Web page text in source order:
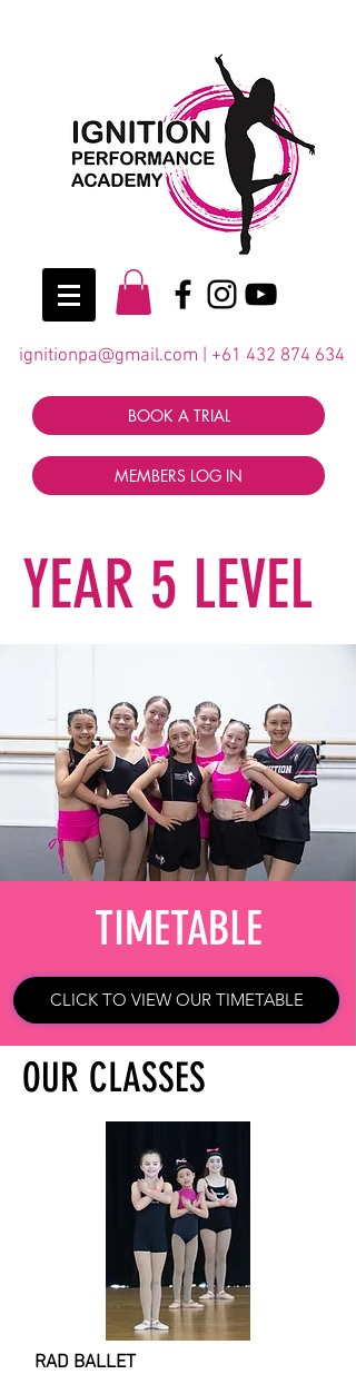
ignitionpa@gmail.com +61 432 874 634
BOOK A TRIAL
MEMBERS LOG IN
YEAR 5 LEVEL
TIMETABLE
CLICK TO VIEW OUR TIMETABLE
OUR CLASSES
RAD BALLET